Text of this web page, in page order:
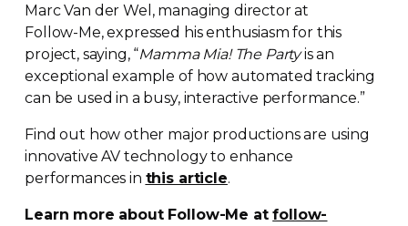
Marc Van der Wel, managing director at
Follow-Me, expressed his enthusiasm for this
project, saying, “Mamma Mia! The Partyis an
exceptional example of how automated tracking
can be used in a busy, interactive performance.”
Find out how other major productions are using
innovative AV technology to enhance
performances in this article.
Learn more about Follow-Me atfollow-